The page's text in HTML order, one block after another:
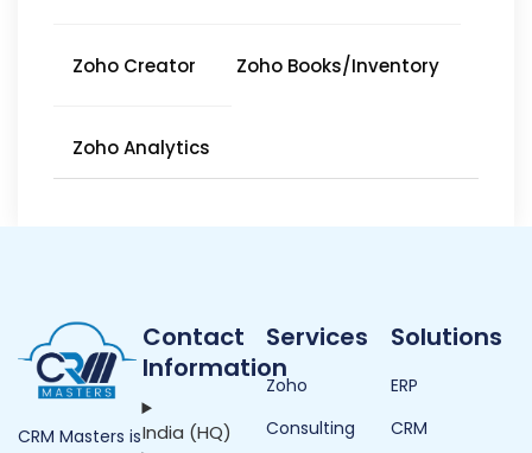
Zoho Creator Zoho Books/Inventory
Zoho Analytics
CRM Masters is
Contact
Information
India (HQ)
Services
Zoho
Consulting
Solutions
ERP
CRM